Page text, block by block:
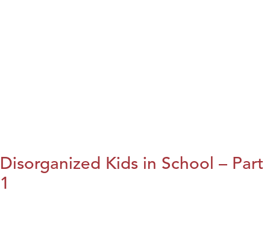
Disorganized Kids in School – Part
1